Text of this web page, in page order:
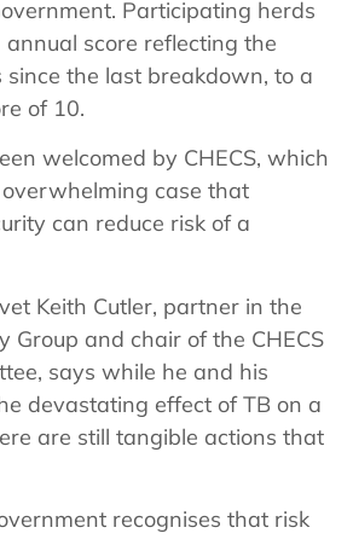
Participating herds
score reflecting the
since the last breakdown, to a
of 10.
welcomed by CHECS, which
case that
can reduce risk of a
Keith Cutler, partner in the
Group and chair of the CHECS
says while he and his
devastating effect of TB on a
are still tangible actions that
recognises that risk